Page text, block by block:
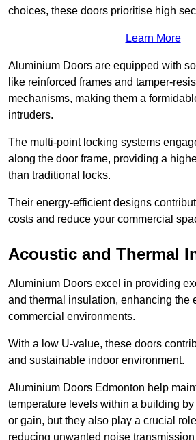
choices, these doors prioritise high
Learn More
Aluminium Doors are equipped with
like reinforced frames and tamper-
mechanisms, making them a
intruders.
The multi-point locking systems
along the door frame, providing a
than traditional locks.
Their energy-efficient designs
costs and reduce your commercial
Acoustic and Thermal
Aluminium Doors excel in providing
and thermal insulation, enhancing the
commercial environments.
With a low U-value, these doors
and sustainable indoor environment.
Aluminium Doors Edmonton help
temperature levels within a building
or gain, but they also play a crucial
reducing unwanted noise